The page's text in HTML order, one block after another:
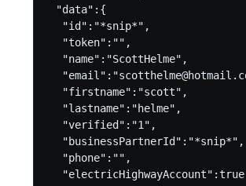
"data":{
  "id":"*snip*",
  "token":"",
  "name":"ScottHelme",
  "firstname":"scott",
  "lastname":"helme",
  "verified":"1",
  "businessPartnerId":"*snip*",
  "phone":"",